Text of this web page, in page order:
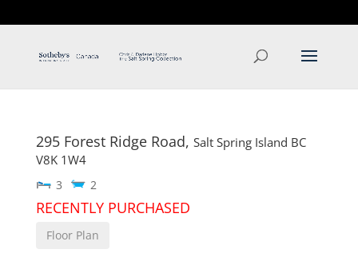
295 Forest Ridge Road, Salt Spring Island BC
V8K 1W4
3 2
RECENTLY PURCHASED
Floor Plan